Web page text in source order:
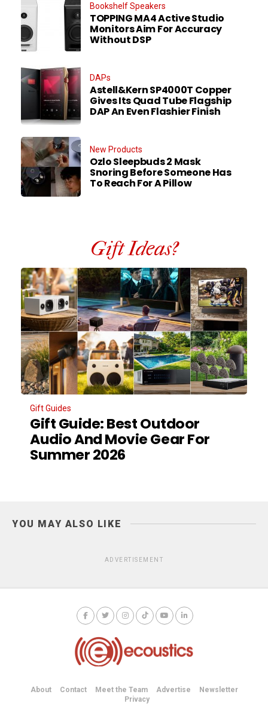
Bookshelf Speakers
TOPPING MA4 Active Studio
Monitors Aim For Accuracy
Without DSP
DAPs
Astell&Kern SP4000T Copper
Gives Its Quad Tube Flagship
DAP An Even Flashier Finish
New Products
Ozlo Sleepbuds 2 Mask
Snoring Before Someone Has
To Reach For A Pillow
Gift Ideas?
Gift Guides
Gift Guide: Best Outdoor
Audio And Movie Gear For
Summer 2026
YOU MAY ALSO LIKE
ADVERTISEMENT
About Contact Meet the Team Advertise
Newsletter
Privacy